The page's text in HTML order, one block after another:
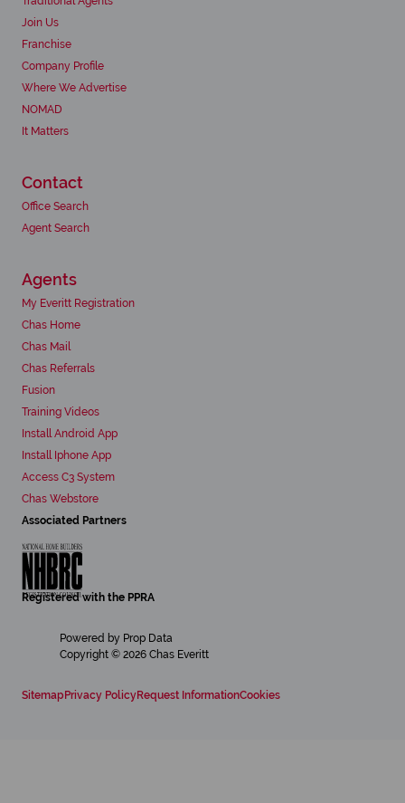
Join Us
Franchise
Company Profile
Where We Advertise
NOMAD
It Matters
Contact
Office Search
Agent Search
Agents
My Everitt Registration
Chas Home
Chas Mail
Chas Referrals
Fusion
Training Videos
Install Android App
Install Iphone App
Access C3 System
Chas Webstore
Associated Partners
Registered with the PPRA
Powered by Prop Data
Copyright © 2026 Chas Everitt
Sitemap Privacy PolicyRequest InformationCookies